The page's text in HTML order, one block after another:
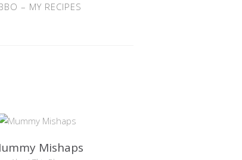
– MY RECIPES
Mishaps